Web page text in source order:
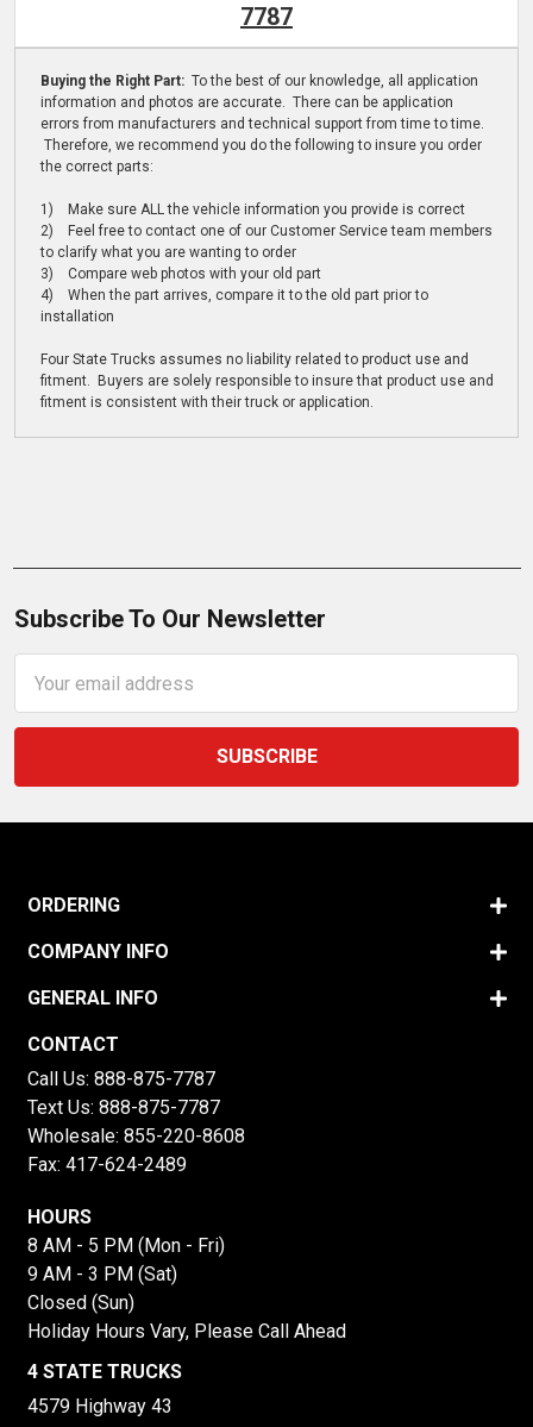
7787
Buying the Right Part: To the best of our knowledge, all application
information and photos are accurate. There can be application
errors from manufacturers and technical support from time to time.
Therefore, we recommend you do the following to insure you order
the correct parts:
1) Make sure ALL the vehicle information you provide is correct
2) Feel free to contact one of our Customer Service team members
to clarify what you are wanting to order
3) Compare web photos with your old part
4) When the part arrives, compare it to the old part prior to
installation
Four State Trucks assumes no liability related to product use and
fitment. Buyers are solely responsible to insure that product use and
fitment is consistent with their truck or application.
Subscribe To Our Newsletter
Address
ORDERING
COMPANY INFO
GENERAL INFO
CONTACT
Call Us: 888-875-7787
Text Us: 888-875-7787
Wholesale: 855-220-8608
Fax: 417-624-2489
HOURS
8 AM - 5 PM (Mon - Fri)
9 AM - 3 PM (Sat)
Closed (Sun)
Holiday Hours Vary, Please Call Ahead
4 STATE TRUCKS
4579 Highway 43